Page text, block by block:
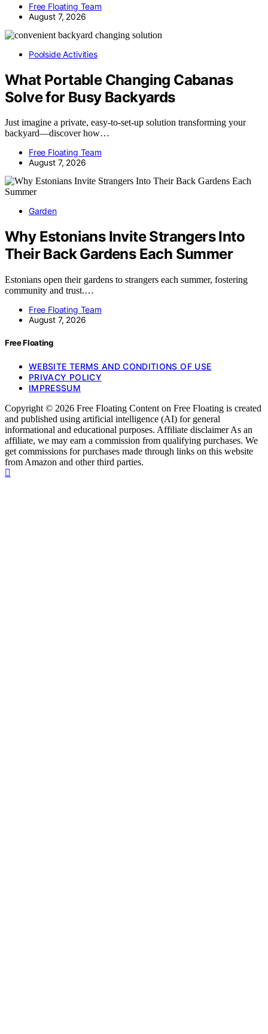
Free Floating Team
August 7, 2026
Poolside Activities
What Portable Changing Cabanas
Solve for Busy Backyards
Just imagine a private, easy-to-set-up solution transforming your
backyard—discover how…
Free Floating Team
August 7, 2026
Garden
Why Estonians Invite Strangers Into
Their Back Gardens Each Summer
Estonians open their gardens to strangers each summer, fostering
community and trust.…
Free Floating Team
August 7, 2026
Free Floating
WEBSITE TERMS AND CONDITIONS OF USE
PRIVACY POLICY
IMPRESSUM
Copyright © 2026 Free Floating Content on Free Floating is created
and published using artificial intelligence (AI) for general
informational and educational purposes. Affiliate disclaimer As an
affiliate, we may earn a commission from qualifying purchases. We
get commissions for purchases made through links on this website
from Amazon and other third parties.